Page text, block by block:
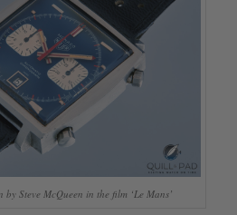
Steve McQueen in the film ‘Le Mans’